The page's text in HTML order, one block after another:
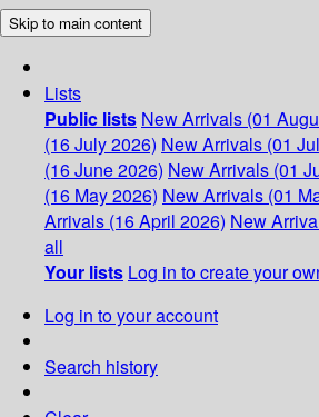
Skip to main content
Lists
Public lists New Arrivals (01
(16 July 2026) New Arrivals (01
(16 June 2026) New Arrivals (01
(16 May 2026) New Arrivals (01
Arrivals (16 April 2026) New
all
Your lists Log in to create your
Log in to your account
Search history